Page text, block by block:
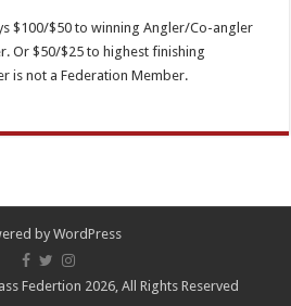
$100/$50 to winning Angler/Co-angler
Or $50/$25 to highest finishing
is not a Federation Member.
by WordPress
Federtion 2026, All Rights Reserved